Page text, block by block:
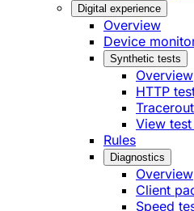
Digital experience
Overview
Device
Synthetic tests
Overview
HTTP
View
Rules
Diagnostics
Overview
Client
Speed